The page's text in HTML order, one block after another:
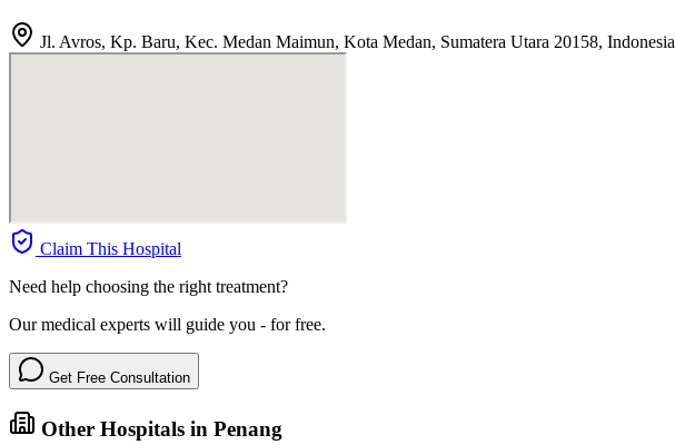
Jl. Avros, Kp. Baru, Kec. Medan Maimun, Kota Medan, Sumatera Utara 20158, Indonesia
Claim This Hospital
Need help choosing the right treatment?
Our medical experts will guide you - for free.
Get Free Consultation
Other Hospitals in Penang